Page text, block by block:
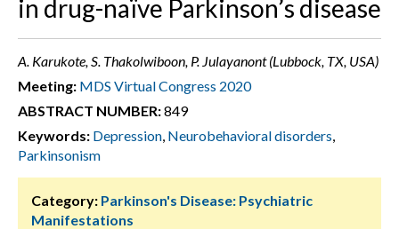
in drug-naïve Parkinson’s disease
A. Karukote, S. Thakolwiboon, P. Julayanont (Lubbock, TX, USA)
Meeting: MDS Virtual Congress 2020
ABSTRACT NUMBER:849
Keywords: Depression, Neurobehavioral disorders,
Parkinsonism
Category: Parkinson's Disease: Psychiatric
Manifestations